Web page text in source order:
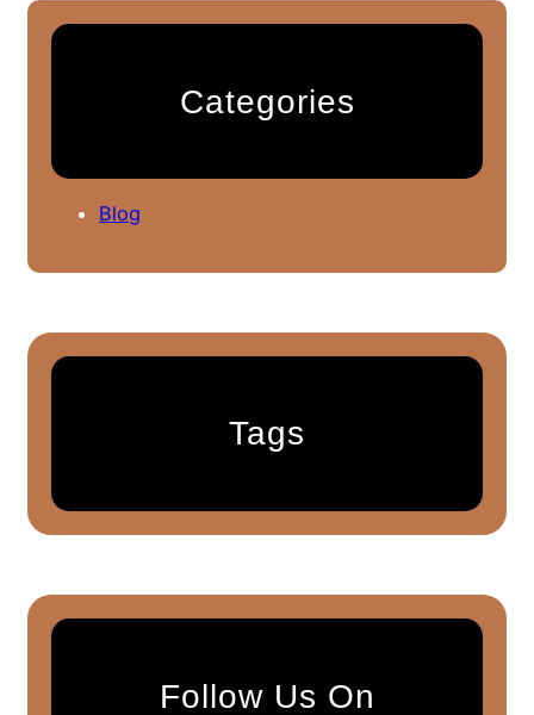
Categories
Blog
Tags
Follow Us On